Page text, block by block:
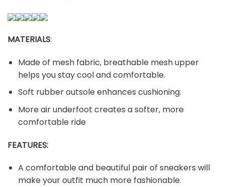
MATERIALS:
Made of mesh fabric, breathable mesh upper
helps you stay cool and comfortable.
Soft rubber outsole enhances cushioning.
More air underfoot creates a softer, more
comfortable ride
FEATURES:
A comfortable and beautiful pair of sneakers will
make your outfit much more fashionable.